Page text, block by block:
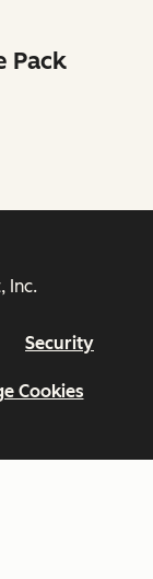
Pack
Inc.
Security
Cookies